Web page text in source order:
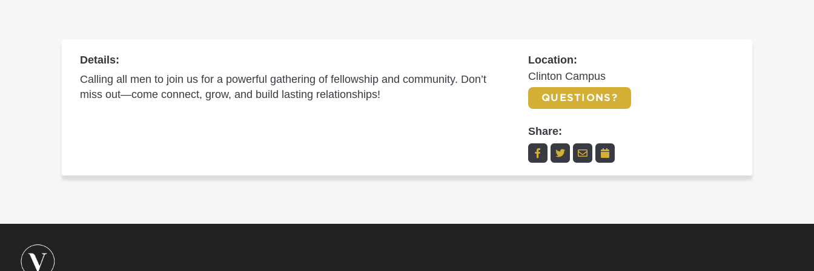
Details:
Calling all men to join us for a powerful gathering of fellowship and community. Don’t
miss out—come connect, grow, and build lasting relationships!
Location:
Clinton Campus
QUESTIONS?
Share: